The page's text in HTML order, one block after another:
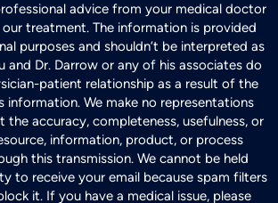
advice from your medical doctor
treatment. The information is provided
purposes and shouldn’t be interpreted as
and Dr. Darrow or any of his associates do
patient relationship as a result of the
information. We make no representations
the accuracy, completeness, usefulness, or
information, product, or process
this transmission. We cannot be held
to receive your email because spam filters
it. If you have a medical issue, please